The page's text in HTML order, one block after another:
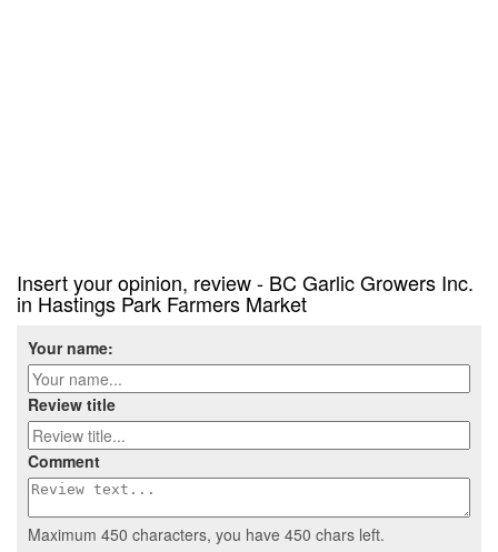
Insert your opinion, review - BC Garlic Growers Inc.
in Hastings Park Farmers Market
Your name:
Review title
Comment
Maximum 450 characters, you have 450 chars left.